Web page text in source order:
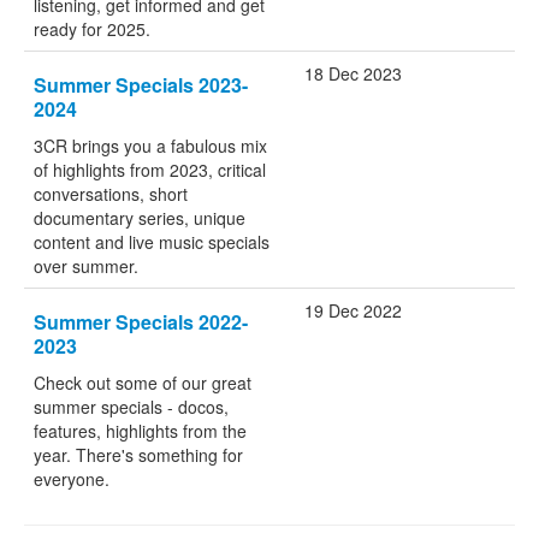
listening, get informed and get
ready for 2025.
Summer Specials 2023-
2024
3CR brings you a fabulous mix
of highlights from 2023, critical
conversations, short
documentary series, unique
content and live music specials
over summer.
18 Dec 2023
Summer Specials 2022-
2023
Check out some of our great
summer specials - docos,
features, highlights from the
year. There's something for
everyone.
19 Dec 2022